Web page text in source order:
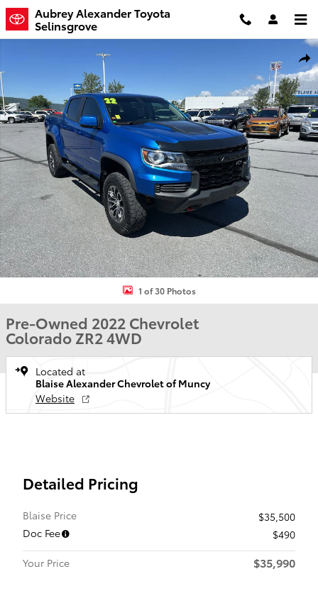
Skip to main content
Aubrey Alexander Toyota
Selinsgrove
Used 2022 Chevrolet Colorado ZR2 Truck Crew Cab Photo 1 of 30
1 of 30 Photos
Pre-Owned 2022 Chevrolet
Colorado ZR2 4WD
Located at
Blaise Alexander Chevrolet of Muncy
Website
Detailed Pricing
Blaise Price
$35,500
Doc Fee
$490
Your Price
$35,990